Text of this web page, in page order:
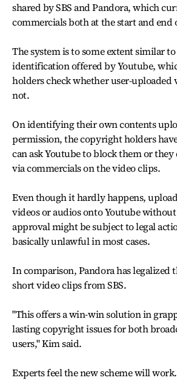
shared by SBS and Pandora, which
commercials both at the start and end
The system is to some extent similar
identification offered by Youtube,
holders check whether user-uploaded
not.
On identifying their own contents
permission, the copyright holders
can ask Youtube to block them or
via commercials on the video clips.
Even though it hardly happens,
videos or audios onto Youtube
approval might be subject to legal
basically unlawful in most cases.
In comparison, Pandora has legalized
short video clips from SBS.
"This offers a win-win solution in
lasting copyright issues for both
users," Kim said.
Experts feel the new scheme will work.